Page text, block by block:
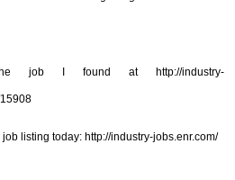
job I found at http://industry-
listing today: http://industry-jobs.enr.com/